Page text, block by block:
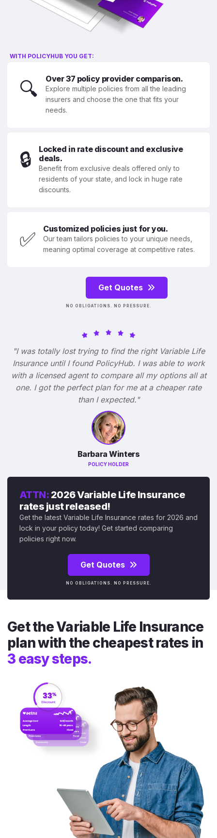
WITH POLICYHUB YOU GET:
🔍 Over 37 policy provider comparison.
Explore multiple policies from all the leading
insurers and choose the one that fits your
needs.
🔒
Locked in rate discount and exclusive
deals.
Benefit from exclusive deals offered only to
residents of your state, and lock in huge rate
discounts.
✅ Customized policies just for you.
Our team tailors policies to your unique needs,
meaning optimal coverage at competitive rates.
Get Quotes
NO OBLIGATIONS. NO PRESSURE.
"I was totally lost trying to find the right Variable Life
Insurance until I found PolicyHub. I was able to work
with a licensed agent to compare all my options all at
one. I got the perfect plan for me at a cheaper rate
than I expected."
Barbara Winters
POLICY HOLDER
ATTN: 2026 Variable Life Insurance
rates just released!
Get the latest Variable Life Insurance rates for 2026 and
lock in your policy today! Get started comparing
policies right now.
Get Quotes
NO OBLIGATIONS. NO PRESSURE.
Get the Variable Life Insurance
plan with the cheapest rates in
3 easy steps.